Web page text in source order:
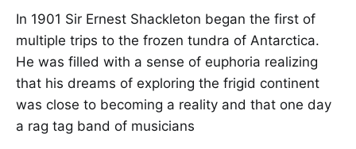
In 1901 Sir Ernest Shackleton began the first of
multiple trips to the frozen tundra of Antarctica.
He was filled with a sense of euphoria realizing
that his dreams of exploring the frigid continent
was close to becoming a reality and that one day
a rag tag band of musicians